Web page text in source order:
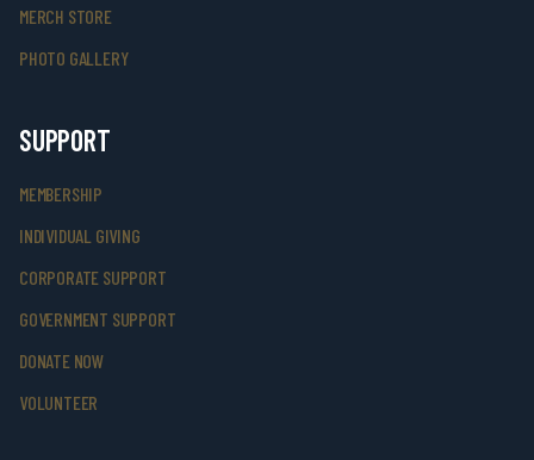
MERCH STORE
PHOTO GALLERY
SUPPORT
MEMBERSHIP
INDIVIDUAL GIVING
CORPORATE SUPPORT
GOVERNMENT SUPPORT
DONATE NOW
VOLUNTEER